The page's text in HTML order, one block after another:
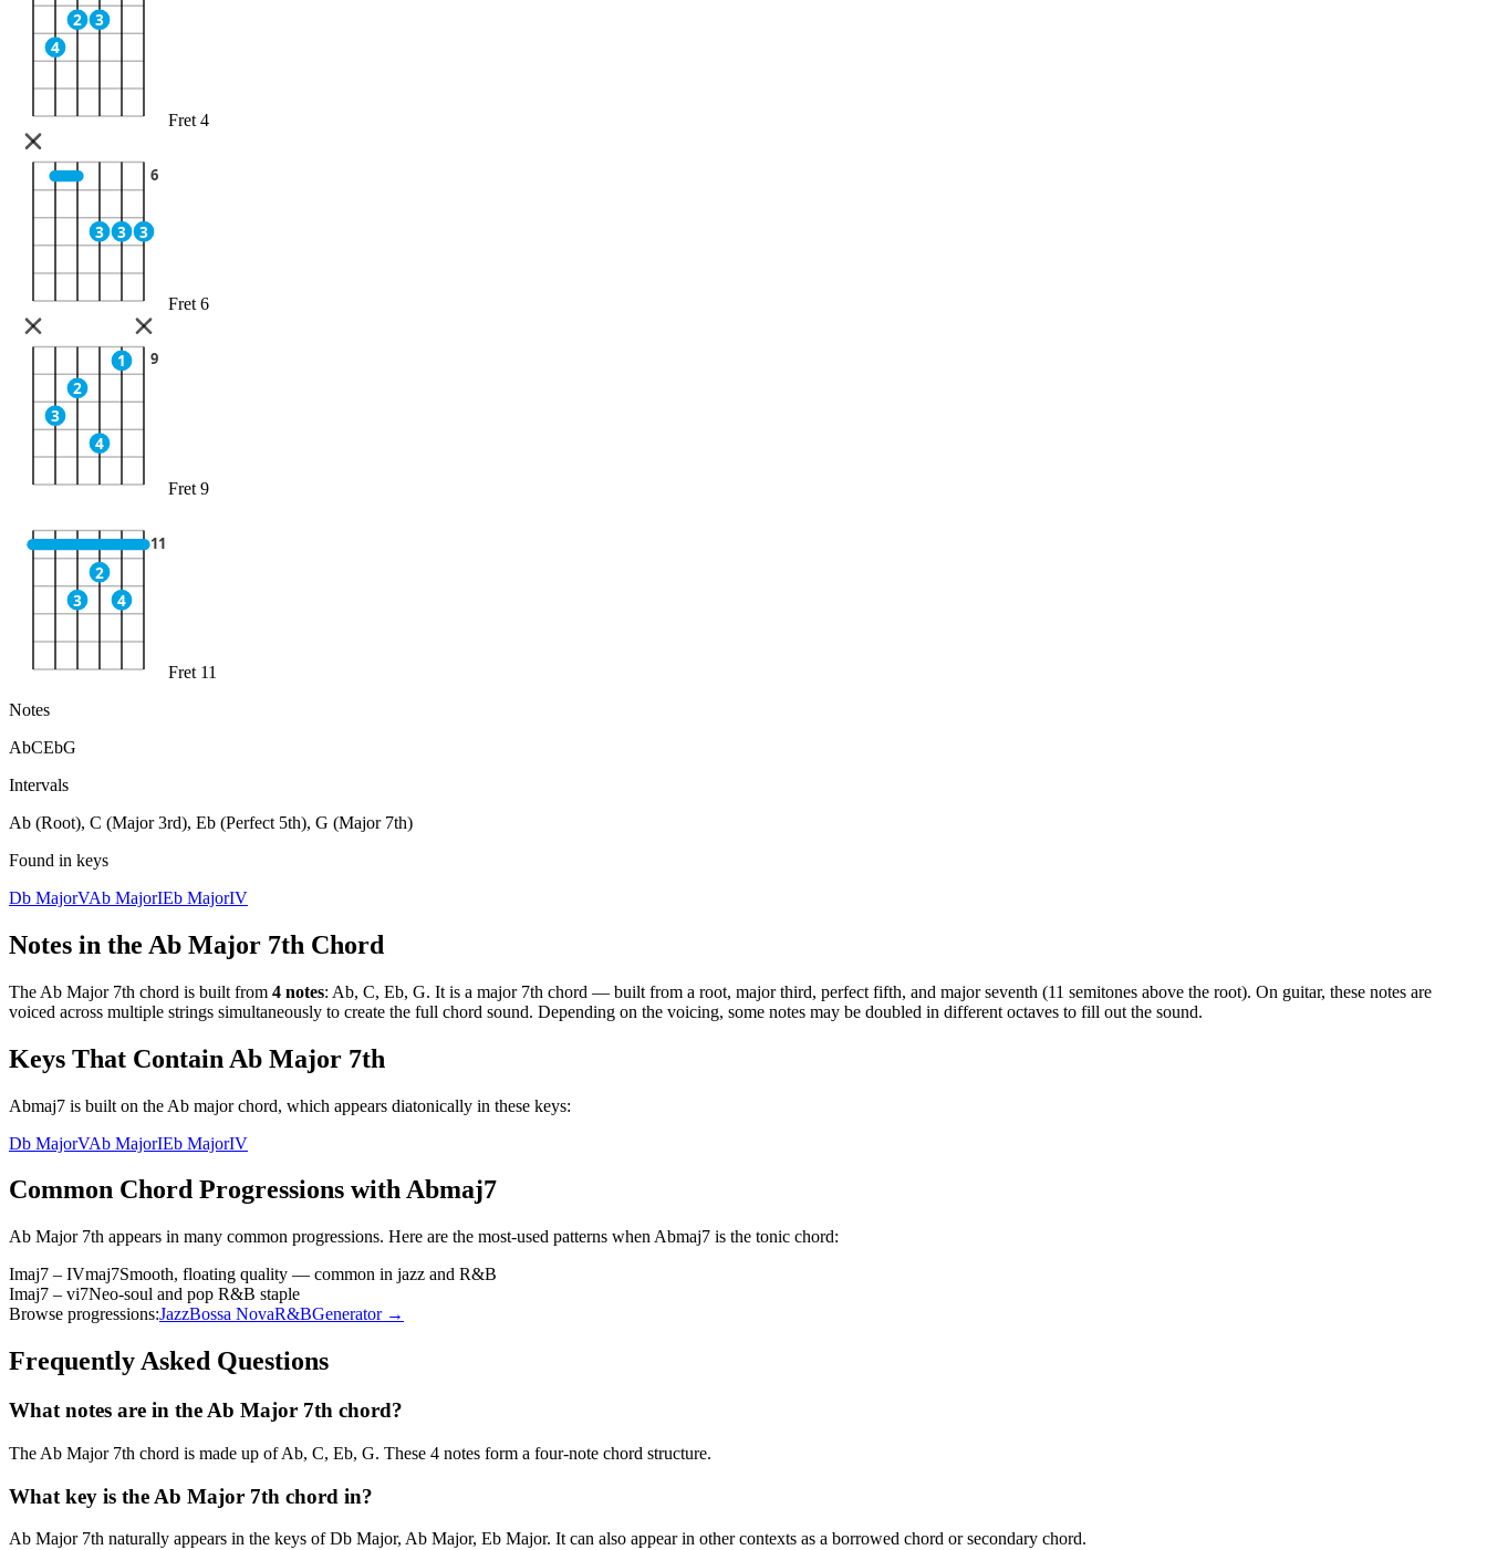
4
2 3
Fret 4
3 3 3
6
Fret 6
3
2
4
1 9
Fret 9
3
2
4
11
Fret 11
Notes
AbCEbG
Intervals
Ab (Root), C (Major 3rd), Eb (Perfect 5th), G (Major 7th)
Found in keys
Db MajorVAb MajorIEb MajorIV
Notes in the Ab Major 7th Chord
The Ab Major 7th chord is built from 4 notes: Ab, C, Eb, G. It is a major 7th chord — built from a root, major third, perfect fifth, and major seventh (11 semitones above the root). On guitar, these notes are
voiced across multiple strings simultaneously to create the full chord sound. Depending on the voicing, some notes may be doubled in different octaves to fill out the sound.
Keys That Contain Ab Major 7th
Abmaj7 is built on the Ab major chord, which appears diatonically in these keys:
Db MajorVAb MajorIEb MajorIV
Common Chord Progressions withAbmaj7
Ab Major 7th appears in many common progressions. Here are the most-used patterns when Abmaj7 is the tonic chord:
Imaj7 – IVmaj7Smooth, floating quality — common in jazz and R&B
Imaj7 – vi7Neo-soul and pop R&B staple
Browse progressions:JazzBossa NovaR&BGenerator →
Frequently Asked Questions
What notes are in the Ab Major 7th chord?
The Ab Major 7th chord is made up of Ab, C, Eb, G. These 4 notes form a four-note chord structure.
What key is the Ab Major 7th chord in?
Ab Major 7th naturally appears in the keys of Db Major, Ab Major, Eb Major. It can also appear in other contexts as a borrowed chord or secondary chord.